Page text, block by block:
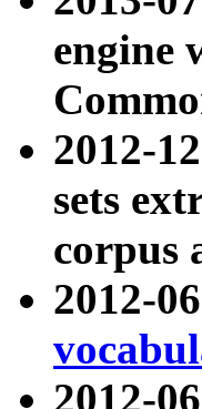
engine
2012-
sets
corpus
2012-
2012-